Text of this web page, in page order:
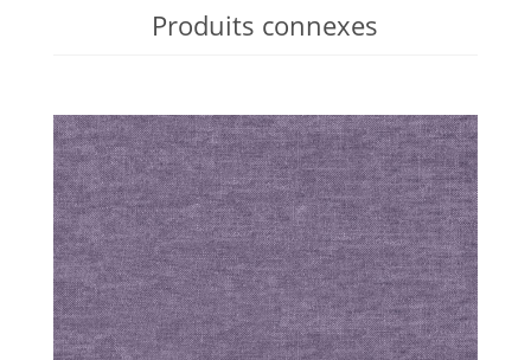
Produits connexes